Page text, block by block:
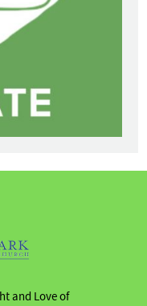
and Love of